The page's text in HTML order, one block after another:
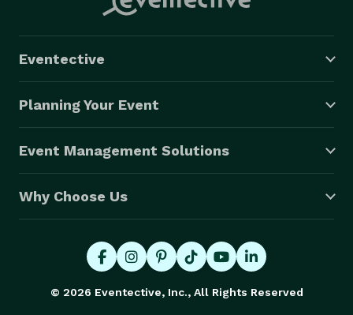
Eventective
Planning Your Event
Event Management Solutions
Why Choose Us
© 2026 Eventective, Inc., All Rights Reserved